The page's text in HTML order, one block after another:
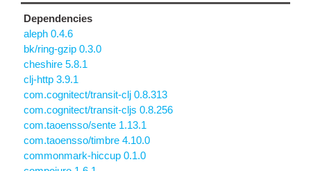
Dependencies
aleph 0.4.6
bk/ring-gzip 0.3.0
cheshire 5.8.1
clj-http 3.9.1
com.cognitect/transit-clj 0.8.313
com.cognitect/transit-cljs 0.8.256
com.taoensso/sente 1.13.1
com.taoensso/timbre 4.10.0
commonmark-hiccup 0.1.0